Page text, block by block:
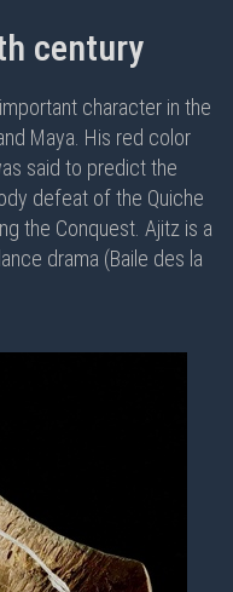
century
character in the
Maya. His red color
said to predict the
defeat of the Quiche
the Conquest. Ajitz is a
drama (Baile des la